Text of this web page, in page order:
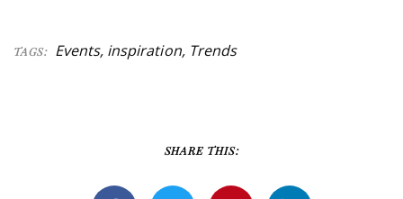
TAGS: Events, inspiration, Trends
SHARE THIS: